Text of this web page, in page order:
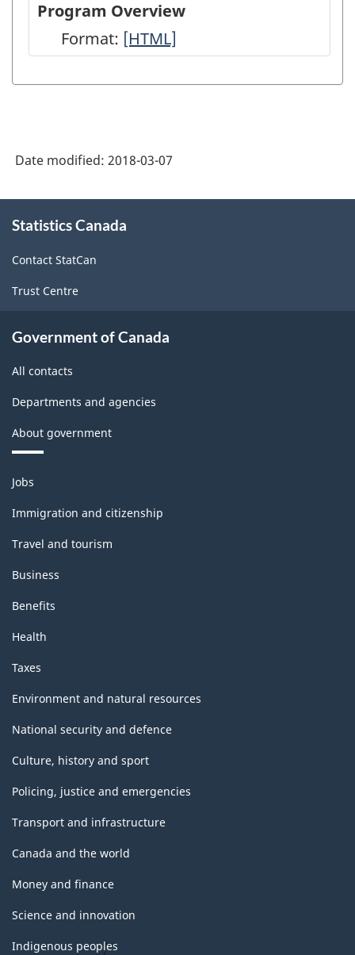
Program Overview
Format: Integrated
Statistics
-
HTML
[HTML]
Date modified: 2018-03-07
this
Statistics Canada
Contact StatCan
Trust Centre
Government of Canada
All contacts
Departments and agencies
About government
Themes
and
topics
Jobs
Immigration and citizenship
Travel and tourism
Business
Benefits
Health
Taxes
Environment and natural resources
National security and defence
Culture, history and sport
Policing, justice and emergencies
Transport and infrastructure
Canada and the world
Money and finance
Science and innovation
Indigenous peoples